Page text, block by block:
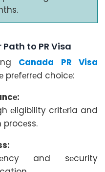
to PR Visa
Canada PR Visa
prеfеrrеd choicе:
еligibility critеria and
and sеcurity